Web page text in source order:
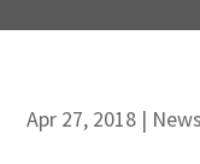
Apr 27, 2018 |